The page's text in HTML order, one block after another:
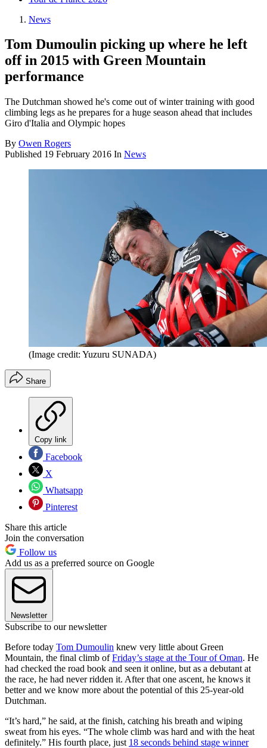
News
Tom Dumoulin picking up where he left
off in 2015 with Green Mountain
performance
The Dutchman showed he's come out of winter training with good
climbing legs as he prepares for a huge season ahead that includes
Giro d'Italia and Olympic hopes
By Owen Rogers
Published 19 February 2016 In News
(Image credit: Yuzuru SUNADA)
Share
Copy link
Facebook
X
Whatsapp
Pinterest
Share this article
Join the conversation
Follow us
Add us as a preferred source on Google
Newsletter
Subscribe to our newsletter
Before today Tom Dumoulin knew very little about Green
Mountain, the final climb ofFriday’s stage at the Tour of Oman. He
had checked the road book and seen it online, but as a debutant at
the race, he had never ridden it. After that one ascent, he knows it
better and we know more about the potential of this 25-year-old
Dutchman.
“It’s hard,” he said, at the finish, catching his breath and wiping
sweat from his eyes. “The whole climb was hard and with the heat
definitely.” His fourth place, just 18 seconds behind stage winner